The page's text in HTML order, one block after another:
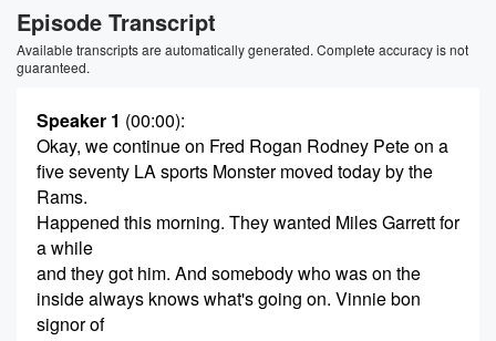
Episode Transcript
Available transcripts are automatically generated. Complete accuracy is not
guaranteed.
Speaker 1 (00:00):
Okay, we continue on Fred Rogan Rodney Pete on a
five seventy LA sports Monster moved today by the
Rams.
Happened this morning. They wanted Miles Garrett for
a while
and they got him. And somebody who was on the
inside always knows what's going on. Vinnie bon
signor of